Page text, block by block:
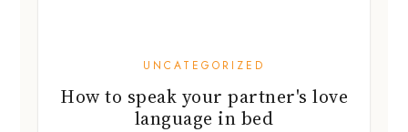
UNCATEGORIZED
How to speak your partner's love
language in bed